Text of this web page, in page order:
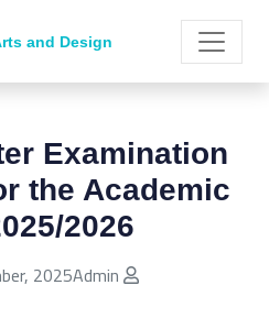
and Design
Examination
the Academic
2026
2025